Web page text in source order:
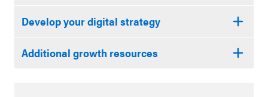
Develop your digital strategy
Additional growth resources